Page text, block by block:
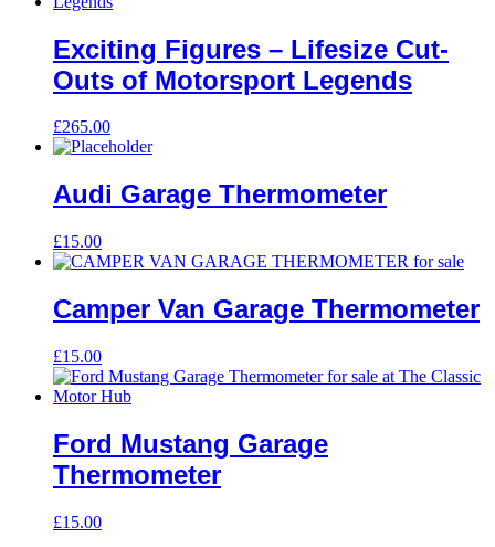
Exciting Figures – Lifesize Cut-
Outs of Motorsport Legends
£265.00
Audi Garage Thermometer
£15.00
Camper Van Garage Thermometer
£15.00
Ford Mustang Garage
Thermometer
£15.00